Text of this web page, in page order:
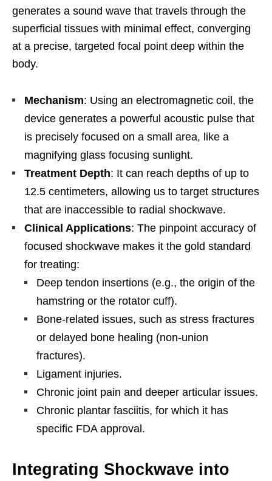
generates a sound wave that travels through the
superficial tissues with minimal effect, converging
at a precise, targeted focal point deep within the
body.
Mechanism: Using an electromagnetic coil, the
device generates a powerful acoustic pulse that
is precisely focused on a small area, like a
magnifying glass focusing sunlight.
Treatment Depth: It can reach depths of up to
12.5 centimeters, allowing us to target structures
that are inaccessible to radial shockwave.
Clinical Applications: The pinpoint accuracy of
focused shockwave makes it the gold standard
for treating:
Deep tendon insertions (e.g., the origin of the
hamstring or the rotator cuff).
Bone-related issues, such as stress fractures
or delayed bone healing (non-union
fractures).
Ligament injuries.
Chronic joint pain and deeper articular issues.
Chronic plantar fasciitis, for which it has
specific FDA approval.
Integrating Shockwave into